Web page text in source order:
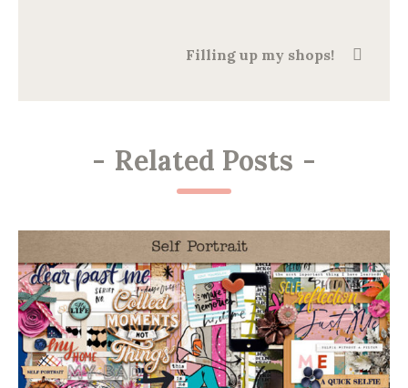
Filling up my shops!
- Related Posts -